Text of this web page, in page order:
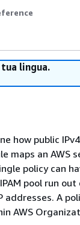
lingua.
how public
maps an AWS
policy can
pool run
A
AWS